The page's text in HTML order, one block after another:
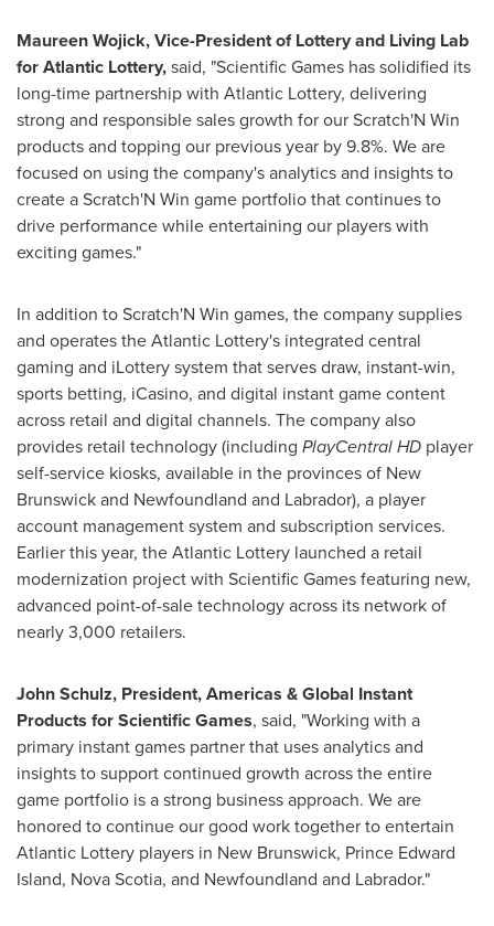
Maureen Wojick, Vice-President of Lottery and Living Lab
for Atlantic Lottery,said, "Scientific Games has solidified its
long-time partnership with Atlantic Lottery, delivering
strong and responsible sales growth for our Scratch'N Win
products and topping our previous year by 9.8%. We are
focused on using the company's analytics and insights to
create a Scratch'N Win game portfolio that continues to
drive performance while entertaining our players with
exciting games."
In addition to Scratch'N Win games, the company supplies
and operates the Atlantic Lottery's integrated central
gaming and iLottery system that serves draw, instant-win,
sports betting, iCasino, and digital instant game content
across retail and digital channels. The company also
provides retail technology (including PlayCentral HD player
self-service kiosks, available in the provinces of New
Brunswickand Newfoundland and Labrador), a player
account management system and subscription services.
Earlier this year, the Atlantic Lottery launched a retail
modernization project with Scientific Games featuring new,
advanced point-of-sale technology across its network of
nearly 3,000 retailers.
John Schulz, President, Americas & Global Instant
Products for Scientific Games, said, "Working with a
primary instant games partner that uses analytics and
insights to support continued growth across the entire
game portfolio is a strong business approach. We are
honored to continue our good work together to entertain
Atlantic Lottery players in New Brunswick, Prince Edward
Island, Nova Scotia, and Newfoundland and Labrador."